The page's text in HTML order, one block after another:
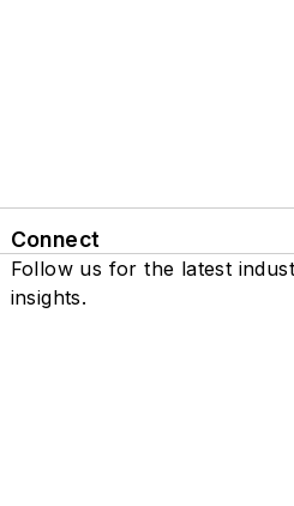
Connect
Follow us for the latest
insights.